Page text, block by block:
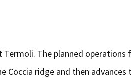
Termoli. The planned operations
Coccia ridge and then